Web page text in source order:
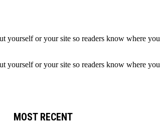
or your site so readers know where
or your site so readers know where
MOST RECENT